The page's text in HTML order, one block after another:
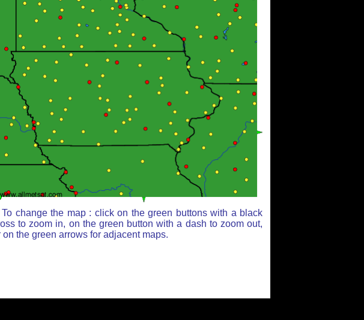
To change the map : click on the green buttons with a black
to zoom in, on the green button with a dash to zoom out,
on the green arrows for adjacent maps.